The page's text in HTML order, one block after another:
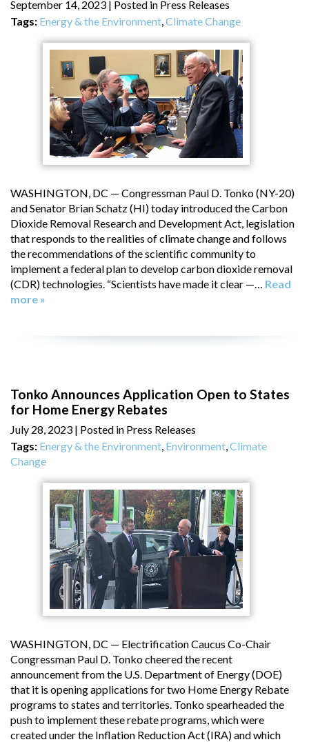
September 14, 2023 | Posted in Press Releases
Tags: Energy & the Environment,Climate Change
WASHINGTON, DC — Congressman Paul D. Tonko (NY-20)
and Senator Brian Schatz (HI) today introduced the Carbon
Dioxide Removal Research and Development Act, legislation
that responds to the realities of climate change and follows
the recommendations of the scientific community to
implement a federal plan to develop carbon dioxide removal
(CDR) technologies. “Scientists have made it clear —… Read
more »
Tonko Announces Application Open to States
for Home Energy Rebates
July 28, 2023 | Posted in Press Releases
Tags: Energy & the Environment, Environment,Climate
Change
WASHINGTON, DC — Electrification Caucus Co-Chair
Congressman Paul D. Tonko cheered the recent
announcement from the U.S. Department of Energy (DOE)
that it is opening applications for two Home Energy Rebate
programs to states and territories. Tonko spearheaded the
push to implement these rebate programs, which were
created under the Inflation Reduction Act (IRA) and which